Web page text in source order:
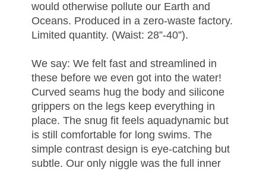
would otherwise pollute our Earth and
Oceans. Produced in a zero-waste factory.
Limited quantity. (Waist: 28”-40”).
We say: We felt fast and streamlined in
these before we even got into the water!
Curved seams hug the body and silicone
grippers on the legs keep everything in
place. The snug fit feels aquadynamic but
is still comfortable for long swims. The
simple contrast design is eye-catching but
subtle. Our only niggle was the full inner